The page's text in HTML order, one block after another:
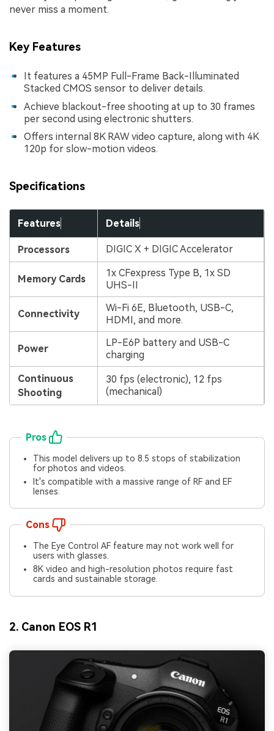
never miss a moment.
Key Features
It features a 45MP Full-Frame Back-Illuminated
Stacked CMOS sensor to deliver details.
Achieve blackout-free shooting at up to 30 frames
per second using electronic shutters.
Offers internal 8K RAW video capture, along with 4K
120p for slow-motion videos.
Specifications
Features Details
Processors DIGIC X + DIGIC Accelerator
Memory Cards
1x CFexpress Type B, 1x SD
UHS-II
Connectivity
Wi-Fi 6E, Bluetooth, USB-C,
HDMI, and more.
Power
LP-E6P battery and USB-C
charging
Continuous
Shooting
30 fps (electronic), 12 fps
(mechanical)
Pros
This model delivers up to 8.5 stops of stabilization
for photos and videos.
It's compatible with a massive range of RF and EF
lenses.
Cons
The Eye Control AF feature may not work well for
users with glasses.
8K video and high-resolution photos require fast
cards and sustainable storage.
2. Canon EOS R1